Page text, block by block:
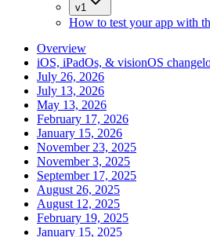
v1
How to test your app with
Overview
iOS, iPadOs, & visionOS
July 26, 2026
July 13, 2026
May 13, 2026
February 17, 2026
January 15, 2026
November 23, 2025
November 3, 2025
September 17, 2025
August 26, 2025
August 12, 2025
February 19, 2025
January 15, 2025